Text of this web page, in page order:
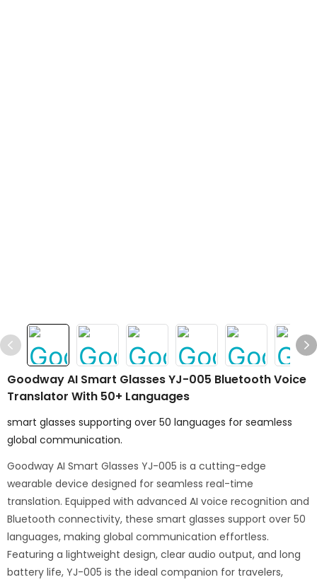
Goodway AI Smart Glasses YJ-005 Bluetooth Voice
Translator With 50+ Languages
smart glasses supporting over 50 languages for seamless
global communication.
Goodway AI Smart Glasses YJ-005 is a cutting-edge
wearable device designed for seamless real-time
translation. Equipped with advanced AI voice recognition and
Bluetooth connectivity, these smart glasses support over 50
languages, making global communication effortless.
Featuring a lightweight design, clear audio output, and long
battery life, YJ-005 is the ideal companion for travelers,